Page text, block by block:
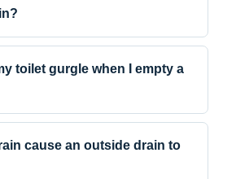
toilet gurgle when I empty a
cause an outside drain to